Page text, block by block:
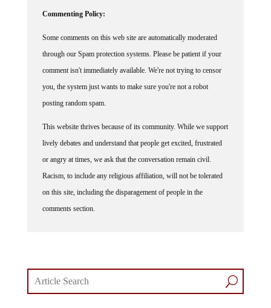
through our Spam protection systems. Please be patient if your
comment isn't immediately available. We're not trying to censor
you, the system just wants to make sure you're not a robot
posting random spam.
lively debates and understand that people get excited, frustrated
or angry at times, we ask that the conversation remain civil.
Racism, to include any religious affiliation, will not be tolerated
on this site, including the disparagement of people in the